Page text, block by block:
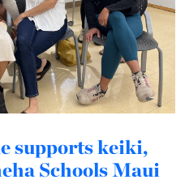
supports keiki,
Schools Maui